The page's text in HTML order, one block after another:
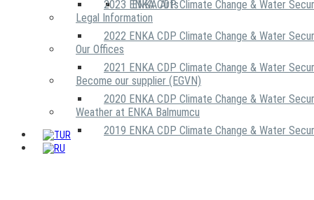
ENKA Arts
2023 ENKA CDP Climate Change & Water
2022 ENKA CDP Climate Change & Water
2021 ENKA CDP Climate Change & Water
2020 ENKA CDP Climate Change & Water
2019 ENKA CDP Climate Change & Water
Legal Information
Our Offices
Become our supplier (EGVN)
Weather at ENKA Balmumcu